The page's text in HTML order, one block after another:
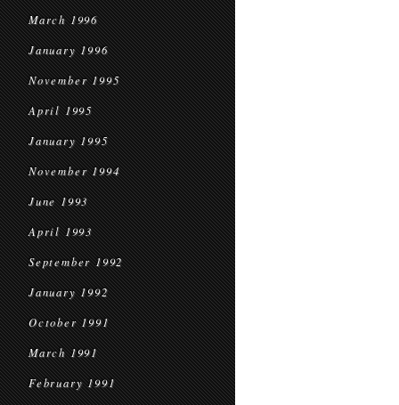
March 1996
January 1996
November 1995
April 1995
January 1995
November 1994
June 1993
April 1993
September 1992
January 1992
October 1991
March 1991
February 1991